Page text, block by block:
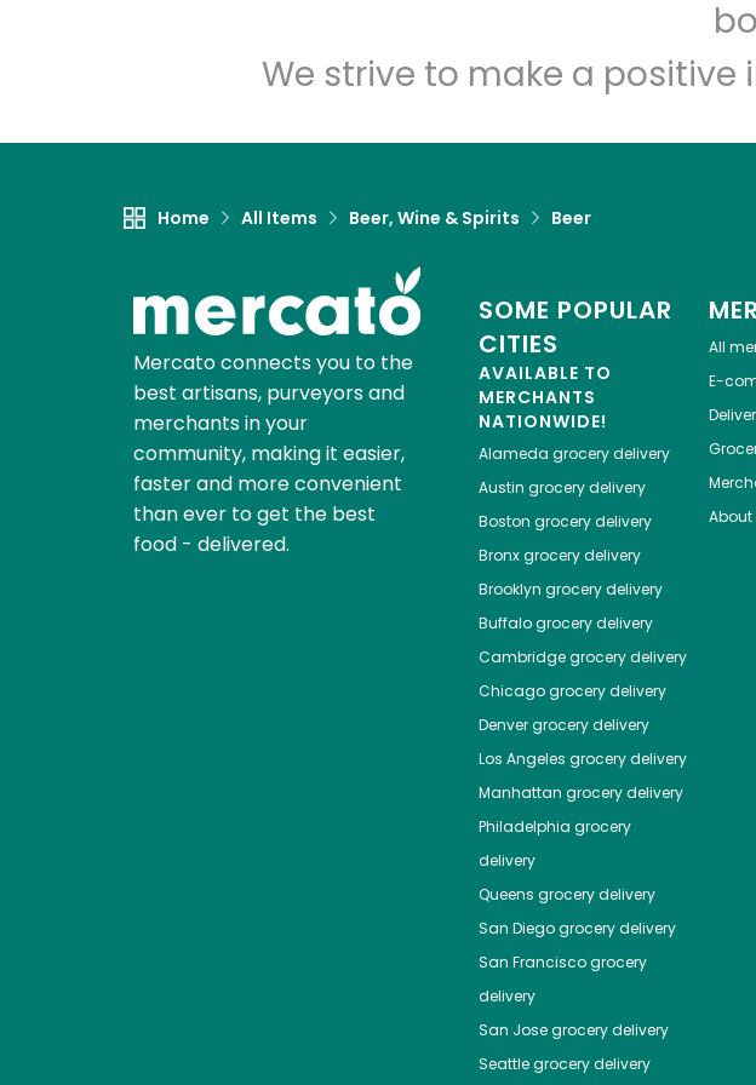
We strive to make a
Home All Items Beer, Wine & Spirits Beer
Mercato connects you to the
best artisans, purveyors and
merchants in your
community, making it easier,
faster and more convenient
than ever to get the best
food - delivered.
SOME POPULAR
CITIES
AVAILABLE TO
MERCHANTS
NATIONWIDE!
Alameda grocery delivery
Austin grocery delivery
Boston grocery delivery
Bronxgrocery delivery
Brooklyn grocery delivery
Buffalogrocery delivery
Cambridgegrocery delivery
Chicagogrocery delivery
Denvergrocery delivery
Los Angeles grocery delivery
Manhattan grocery delivery
Philadelphia grocery
delivery
Queens grocery delivery
San Diegogrocery delivery
San Franciscogrocery
delivery
San Josegrocery delivery
Seattlegrocery delivery
All
E-
About